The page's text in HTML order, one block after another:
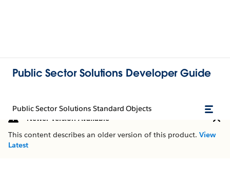
Public Sector Solutions Developer Guide
Public Sector Solutions Standard Objects
Newer Version Available
This content describes an older version of this product. View
Latest